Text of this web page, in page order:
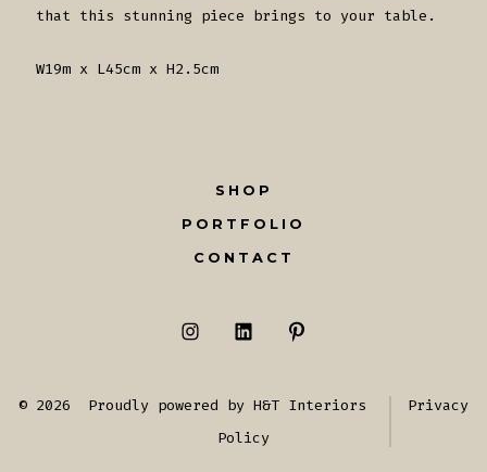
that this stunning piece brings to your table.
W19m x L45cm x H2.5cm
SHOP
PORTFOLIO
CONTACT
Open
in
Open
in
a
in
© 2026 Proudly powered by H&T Interiors
Privacy
Policy